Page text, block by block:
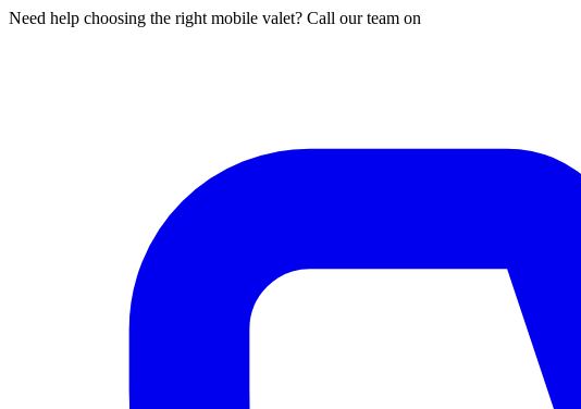
Need help choosing the right mobile valet? Call our team on